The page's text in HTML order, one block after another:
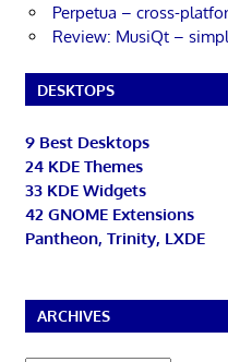
Perpetua – cross-
Review: MusiQt –
DESKTOPS
9 Best Desktops
24 KDE Themes
33 KDE Widgets
42 GNOME Extensions
Pantheon, Trinity, LXDE
ARCHIVES